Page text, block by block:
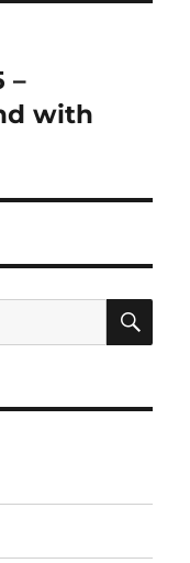
–
with